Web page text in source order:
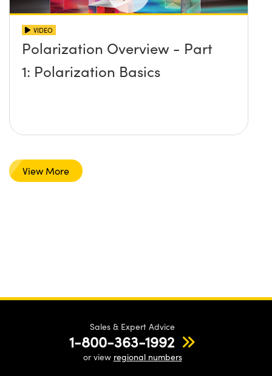
VIDEO
Polarization Overview - Part
1: Polarization Basics
View More
Sales & Expert Advice
1-800-363-1992
or view regional numbers